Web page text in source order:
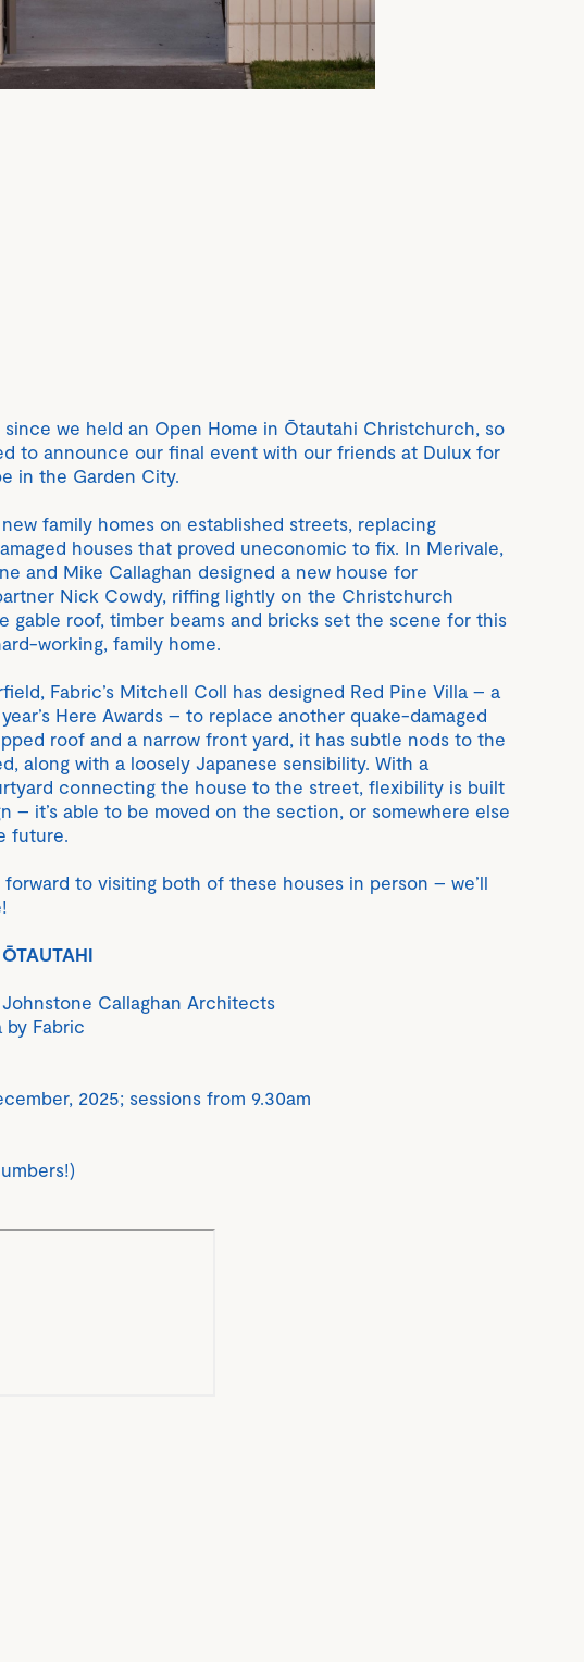
since we held an Open Home in Ōtautahi Christchurch, so
to announce our final event with our friends at Dulux for
in the Garden City.
family homes on established streets, replacing
houses that proved uneconomic to fix. In Merivale,
and Mike Callaghan designed a new house for
Nick Cowdy, riffing lightly on the Christchurch
gable roof, timber beams and bricks set the scene for this
working, family home.
Fabric’s Mitchell Coll has designed Red Pine Villa – a
Here Awards – to replace another quake-damaged
roof and a narrow front yard, it has subtle nods to the
along with a loosely Japanese sensibility. With a
connecting the house to the street, flexibility is built
– it’s able to be moved on the section, or somewhere else
future.
forward to visiting both of these houses in person – we’ll
Callaghan Architects
by Fabric
2025; sessions from 9.30am